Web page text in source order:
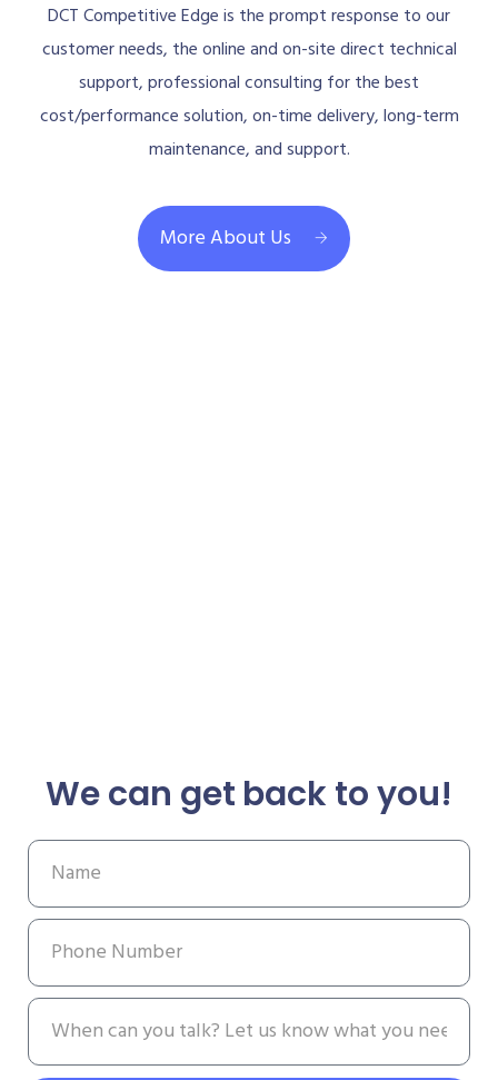
DCT Competitive Edge is the prompt response to our
customer needs, the online and on-site direct technical
support, professional consulting for the best
cost/performance solution, on-time delivery, long-term
maintenance, and support.
More About Us
We can get back to you!